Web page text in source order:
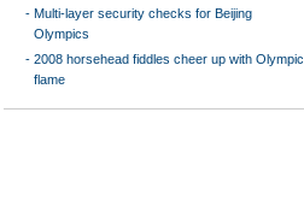
- Multi-layer security checks for Beijing
Olympics
- 2008 horsehead fiddles cheer up with Olympic
flame